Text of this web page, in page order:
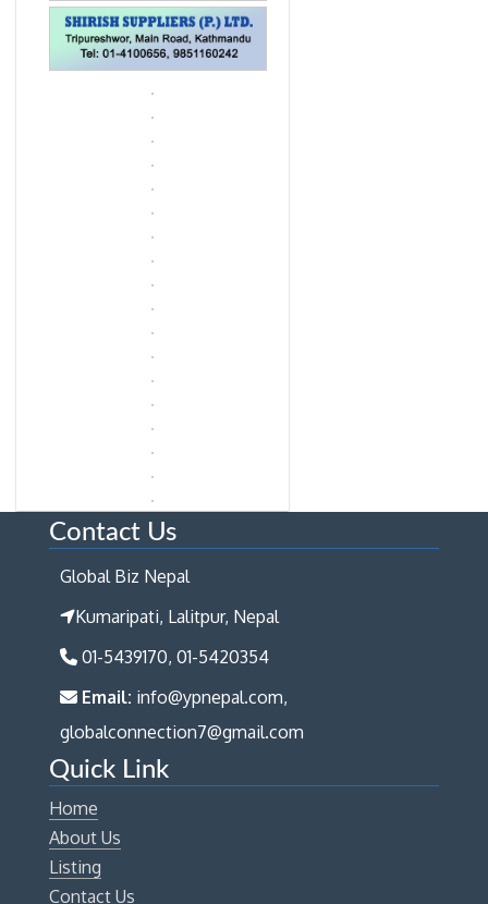
Contact Us
Global Biz Nepal
Kumaripati, Lalitpur, Nepal
01-5439170, 01-5420354
Email: info@ypnepal.com,
globalconnection7@gmail.com
Quick Link
Home
About Us
Listing
Contact Us